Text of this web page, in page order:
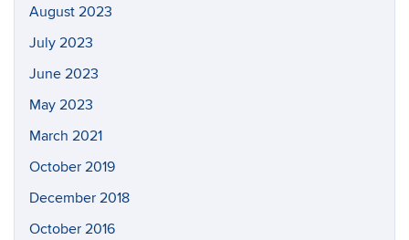
August 2023
July 2023
June 2023
May 2023
March 2021
October 2019
December 2018
October 2016